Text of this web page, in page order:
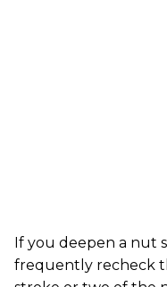
If you deepen a nut
frequently recheck